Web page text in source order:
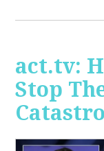
act.tv:
Stop